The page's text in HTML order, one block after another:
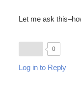
Let me ask
0
Log in to Reply